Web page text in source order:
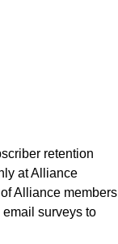
retention
at Alliance
Alliance members
surveys to